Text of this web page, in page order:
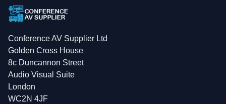
Conference AV Supplier Ltd
Golden Cross House
8c Duncannon Street
Audio Visual Suite
London
WC2N 4JF